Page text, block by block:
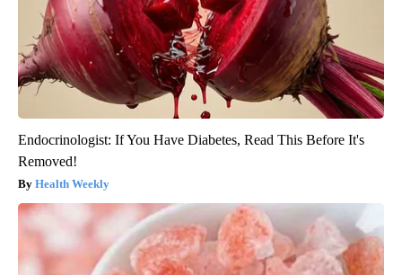
Endocrinologist: If You Have Diabetes, Read This Before It's
Removed!
Health Weekly